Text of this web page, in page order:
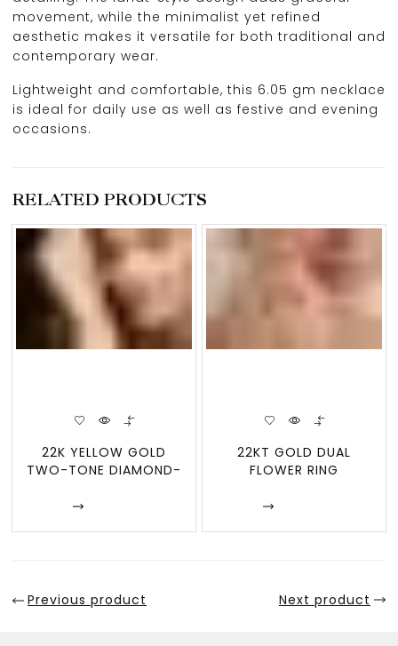
movement, while the minimalist yet refined
aesthetic makes it versatile for both traditional and
contemporary wear.
Lightweight and comfortable, this 6.05 gm necklace
is ideal for daily use as well as festive and evening
occasions.
RELATED PRODUCTS
22K YELLOW GOLD
TWO-TONE DIAMOND-
22KT GOLD DUAL
FLOWER RING
Previous product Next product